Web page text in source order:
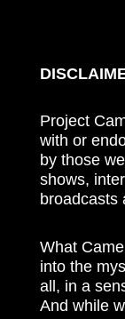
Project
with or
by those
shows,
broadcasts
What
into the
all, in a
And while